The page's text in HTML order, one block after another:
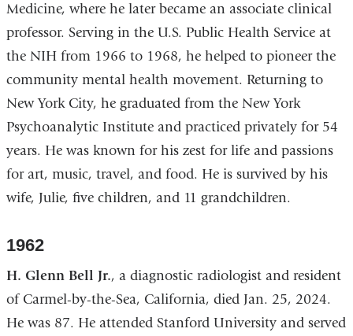
Medicine, where he later became an associate clinical
professor. Serving in the U.S. Public Health Service at
the NIH from 1966 to 1968, he helped to pioneer the
community mental health movement. Returning to
New York City, he graduated from the New York
Psychoanalytic Institute and practiced privately for 54
years. He was known for his zest for life and passions
for art, music, travel, and food. He is survived by his
wife, Julie, five children, and 11 grandchildren.
1962
H. Glenn Bell Jr., a diagnostic radiologist and resident
of Carmel-by-the-Sea, California, died Jan. 25, 2024.
He was 87. He attended Stanford University and served